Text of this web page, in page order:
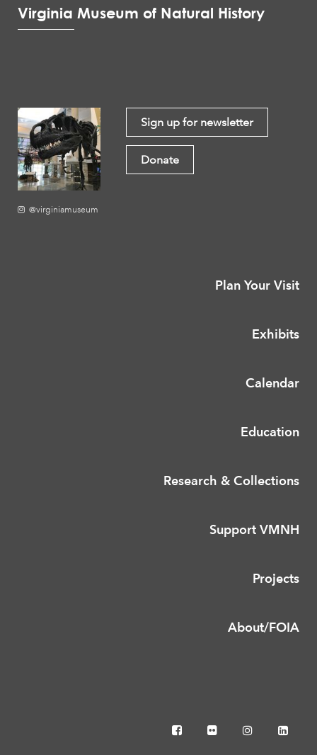
Virginia Museum of Natural History
@virginiamuseum
Sign up for newsletter
Donate
Plan Your Visit
Exhibits
Calendar
Education
Research & Collections
Support VMNH
Projects
About/FOIA